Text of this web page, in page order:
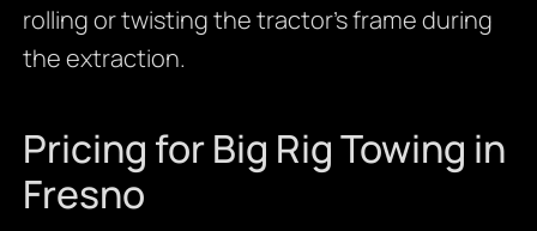
rolling or twisting the tractor’s frame during
the extraction.
Pricing for Big Rig Towing in
Fresno